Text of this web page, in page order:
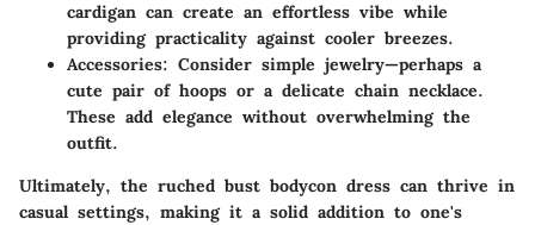
cardigan can create an effortless vibe while
providing practicality against cooler breezes.
Accessories: Consider simple jewelry—perhaps a
cute pair of hoops or a delicate chain necklace.
These add elegance without overwhelming the
outfit.
Ultimately, the ruched bust bodycon dress can thrive in
casual settings, making it a solid addition to one's